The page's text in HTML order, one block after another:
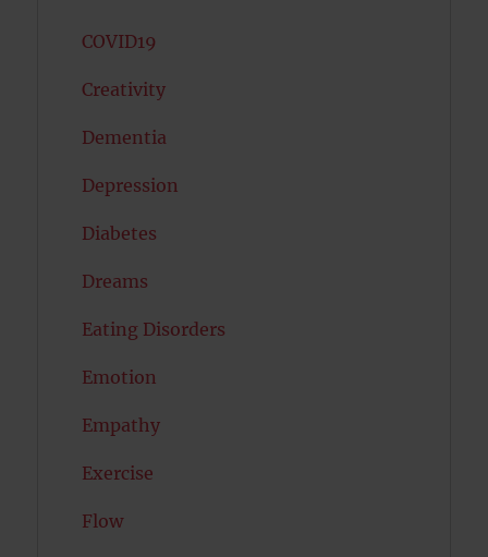
COVID19
Creativity
Dementia
Depression
Diabetes
Dreams
Eating Disorders
Emotion
Empathy
Exercise
Flow